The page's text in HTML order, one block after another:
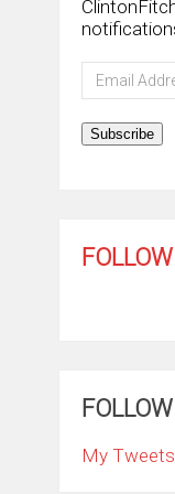
Email
Address
Subscribe
My Tweets